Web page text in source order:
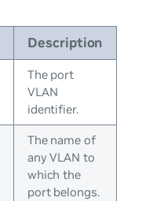
Description
The port
VLAN
identifier.
The name of
any VLAN to
which the
port belongs.